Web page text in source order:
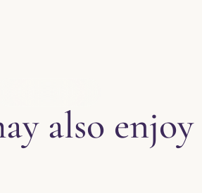
also enjoy